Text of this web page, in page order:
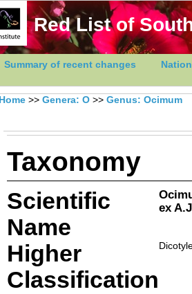
Red List of
Summary of recent changes
Home >> Genera: O >> Genus: Ocimum
Taxonomy
Scientific
Name
ex
Higher
Classification